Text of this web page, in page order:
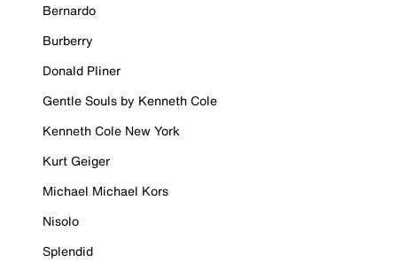
Bernardo
Burberry
Donald Pliner
Gentle Souls by Kenneth Cole
Kenneth Cole New York
Kurt Geiger
Michael Michael Kors
Nisolo
Splendid